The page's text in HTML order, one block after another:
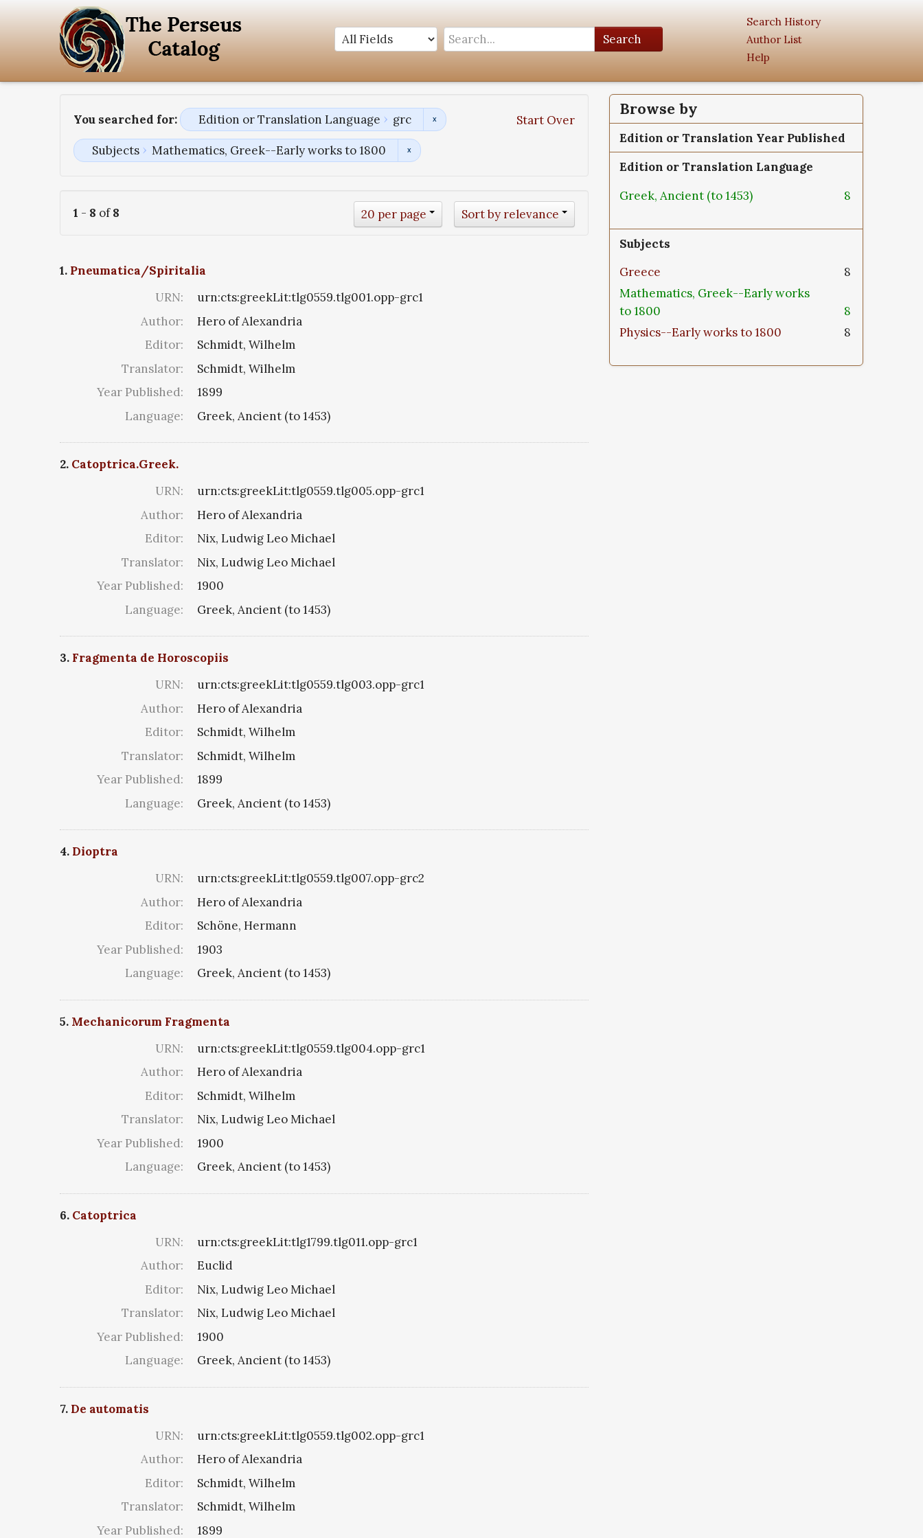
Search
Search History
Author List
Help
You searched for: Start Over
Edition or Translation Language grc
Subjects Mathematics, Greek--Early works to 1800
1 - 8 of8 Sort by relevance
20 per page
1. Pneumatica/Spiritalia
URN:
urn:cts:greekLit:tlg0559.tlg001.opp-grc1
Author:
Hero of Alexandria
Editor:
Schmidt, Wilhelm
Translator:
Schmidt, Wilhelm
Year Published:
1899
Language:
Greek, Ancient (to 1453)
2. Catoptrica.Greek.
URN:
urn:cts:greekLit:tlg0559.tlg005.opp-grc1
Author:
Hero of Alexandria
Editor:
Nix, Ludwig Leo Michael
Translator:
Nix, Ludwig Leo Michael
Year Published:
1900
Language:
Greek, Ancient (to 1453)
3. Fragmenta de Horoscopiis
URN:
urn:cts:greekLit:tlg0559.tlg003.opp-grc1
Author:
Hero of Alexandria
Editor:
Schmidt, Wilhelm
Translator:
Schmidt, Wilhelm
Year Published:
1899
Language:
Greek, Ancient (to 1453)
4. Dioptra
URN:
urn:cts:greekLit:tlg0559.tlg007.opp-grc2
Author:
Hero of Alexandria
Editor:
Schöne, Hermann
Year Published:
1903
Language:
Greek, Ancient (to 1453)
5. Mechanicorum Fragmenta
URN:
urn:cts:greekLit:tlg0559.tlg004.opp-grc1
Author:
Hero of Alexandria
Editor:
Schmidt, Wilhelm
Translator:
Nix, Ludwig Leo Michael
Year Published:
1900
Language:
Greek, Ancient (to 1453)
6. Catoptrica
URN:
urn:cts:greekLit:tlg1799.tlg011.opp-grc1
Author:
Euclid
Editor:
Nix, Ludwig Leo Michael
Translator:
Nix, Ludwig Leo Michael
Year Published:
1900
Language:
Greek, Ancient (to 1453)
7. De automatis
URN:
urn:cts:greekLit:tlg0559.tlg002.opp-grc1
Author:
Hero of Alexandria
Editor:
Schmidt, Wilhelm
Translator:
Schmidt, Wilhelm
Year Published:
1899
Browse by
Edition or Translation Year Published
Edition or Translation Language
Greek, Ancient (to 1453)
8
Subjects
Greece
8
Mathematics, Greek--Early works
to 1800
8
Physics--Early works to 1800
8